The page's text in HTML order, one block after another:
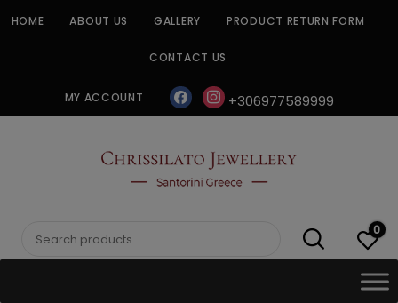
HOME ABOUT US GALLERY PRODUCT RETURN FORM
CONTACT US
MY ACCOUNT facebookinstagram
+306977589999
CHRISSILATO
Search
0